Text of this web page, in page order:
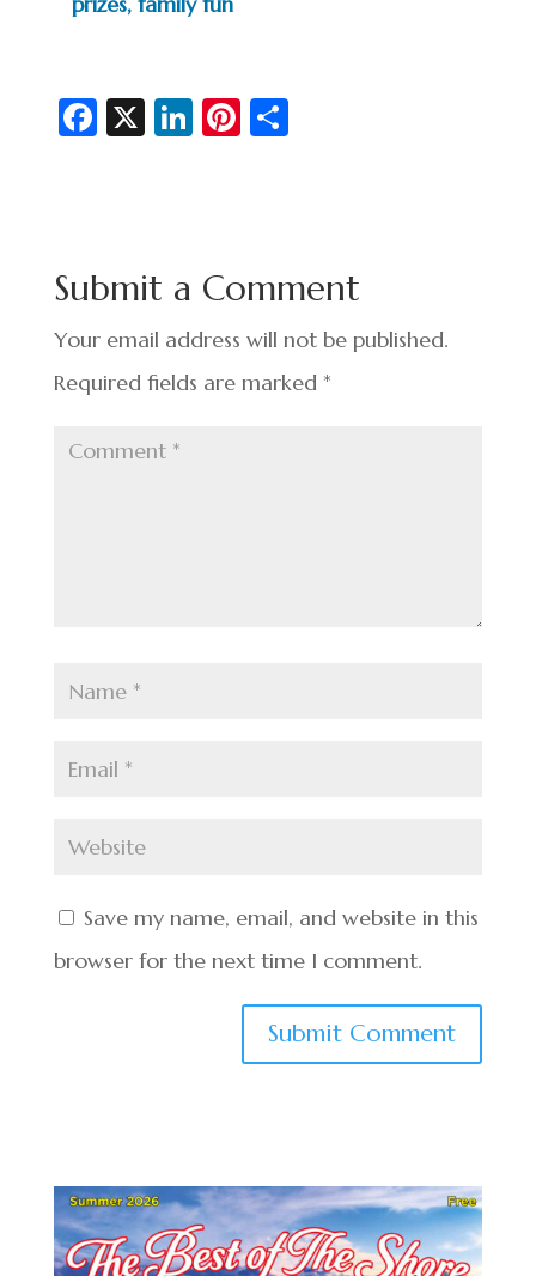
Fa
o
o
k
X Li
n
Pi
t
S
Submit a Comment
Your email address will not be published.
Required fields are marked *
Save my name, email, and website in this
browser for the next time I comment.